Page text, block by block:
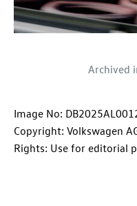
Archived
Image No:
Copyright: Volkswagen
Rights: Use for editorial